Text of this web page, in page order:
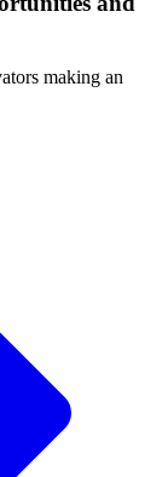
making an